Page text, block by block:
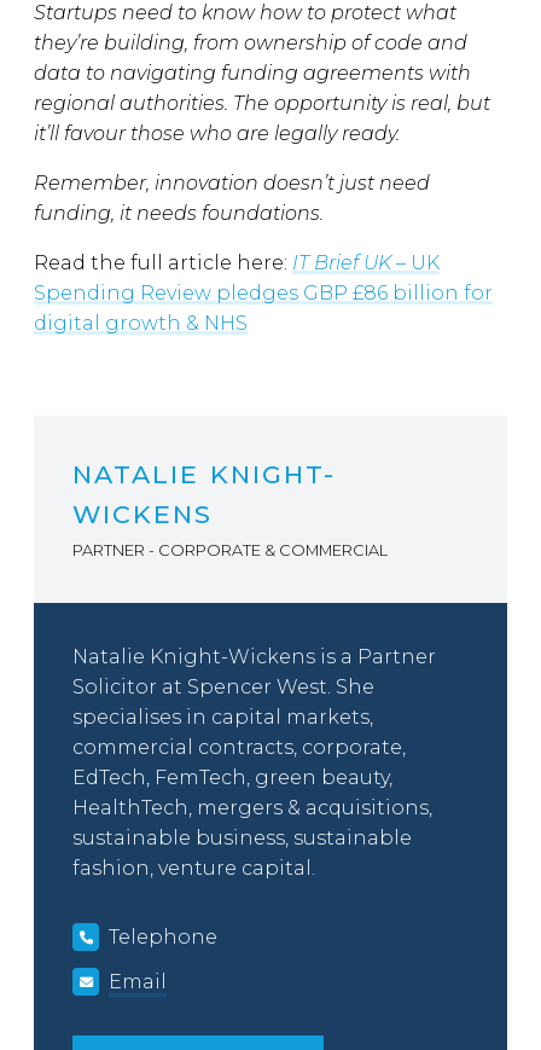
Startups need to know how to protect what
they’re building, from ownership of code and
data to navigating funding agreements with
regional authorities. The opportunity is real, but
it’ll favour those who are legally ready.
Remember, innovation doesn’t just need
funding, it needs foundations.
Read the full article here: IT Brief UK– UK
Spending Review pledges GBP £86 billion for
digital growth & NHS
NATALIE KNIGHT-
WICKENS
PARTNER - CORPORATE & COMMERCIAL
Natalie Knight-Wickens is a Partner
Solicitor at Spencer West. She
specialises in capital markets,
commercial contracts, corporate,
EdTech, FemTech, green beauty,
HealthTech, mergers & acquisitions,
sustainable business, sustainable
fashion, venture capital.
Telephone
Email